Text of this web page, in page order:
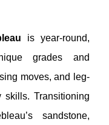
is year-round,
grades and
moves, and leg-
skills. Transitioning
sandstone,